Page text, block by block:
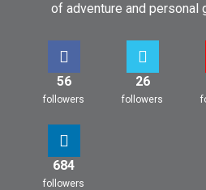
of adventure and personal
56
followers
26
followers
684
followers